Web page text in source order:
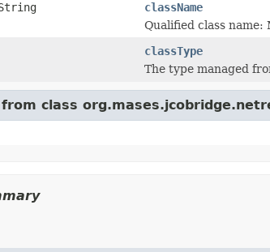
className
Qualified class
classType
The type managed
class